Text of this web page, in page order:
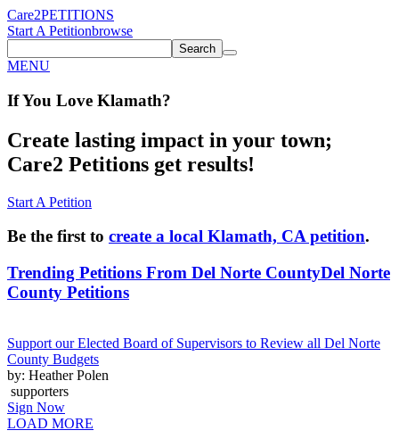
Care2PETITIONS
Start A Petitionbrowse
Search
MENU
If You Love Klamath?
Create lasting impact in your town;
Care2 Petitions get results!
Start A Petition
Be the first to create a local Klamath, CA petition.
Trending Petitions From Del Norte CountyDel Norte
County Petitions
Support our Elected Board of Supervisors to Review all Del Norte
County Budgets
by: Heather Polen
supporters
Sign Now
LOAD MORE